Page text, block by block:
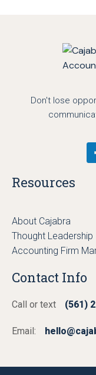
Don't lose
Resources
About Cajabra
Thought Leadership
Accounting Firm
Contact Info
Call or text (561)
Email: